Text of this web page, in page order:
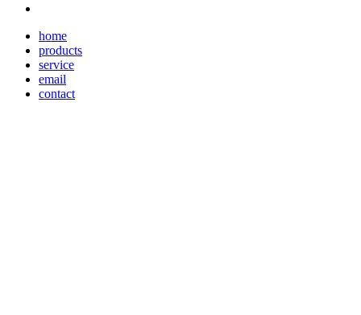
home
products
service
email
contact